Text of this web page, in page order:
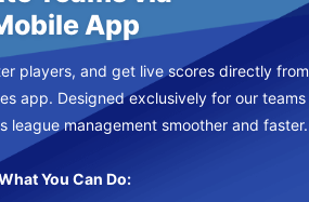
App
players, and get live scores directly from
app. Designed exclusively for our teams
league management smoother and faster.
You Can Do: